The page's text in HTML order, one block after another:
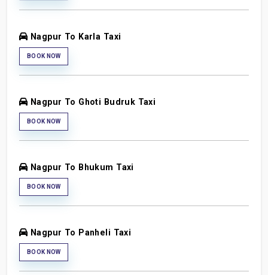
Nagpur To Karla Taxi
BOOK NOW
Nagpur To Ghoti Budruk Taxi
BOOK NOW
Nagpur To Bhukum Taxi
BOOK NOW
Nagpur To Panheli Taxi
BOOK NOW